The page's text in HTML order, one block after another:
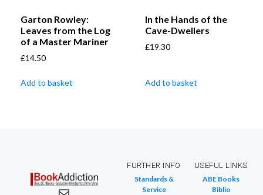
Garton Rowley:
Leaves from the Log
of a Master Mariner
£14.50
Add to basket
In the Hands of the
Cave-Dwellers
£19.30
Add to basket
FURTHER INFO
Standards &
Service
USEFUL LINKS
ABE Books
Biblio